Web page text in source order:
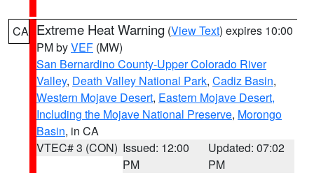
CA Extreme Heat Warning (View Text) expires 10:00
PM byVEF (MW)
San Bernardino County-Upper Colorado River
Valley, Death Valley National Park, Cadiz Basin,
Western Mojave Desert, Eastern Mojave Desert,
Including the Mojave National Preserve, Morongo
Basin, in CA
VTEC# 3 (CON) Issued: 12:00
PM
Updated: 07:02
PM